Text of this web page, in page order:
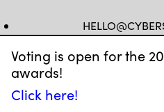
Voting is open for the
awards!
Click here!
FB TW